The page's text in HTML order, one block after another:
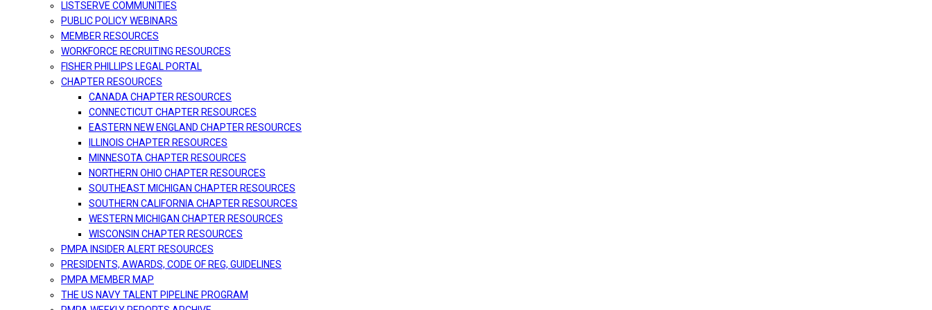
LISTSERVE COMMUNITIES
PUBLIC POLICY WEBINARS
MEMBER RESOURCES
WORKFORCE RECRUITING RESOURCES
FISHER PHILLIPS LEGAL PORTAL
CHAPTER RESOURCES
CANADA CHAPTER RESOURCES
CONNECTICUT CHAPTER RESOURCES
EASTERN NEW ENGLAND CHAPTER RESOURCES
ILLINOIS CHAPTER RESOURCES
MINNESOTA CHAPTER RESOURCES
NORTHERN OHIO CHAPTER RESOURCES
SOUTHEAST MICHIGAN CHAPTER RESOURCES
SOUTHERN CALIFORNIA CHAPTER RESOURCES
WESTERN MICHIGAN CHAPTER RESOURCES
WISCONSIN CHAPTER RESOURCES
PMPA INSIDER ALERT RESOURCES
PRESIDENTS, AWARDS, CODE OF REG, GUIDELINES
PMPA MEMBER MAP
THE US NAVY TALENT PIPELINE PROGRAM